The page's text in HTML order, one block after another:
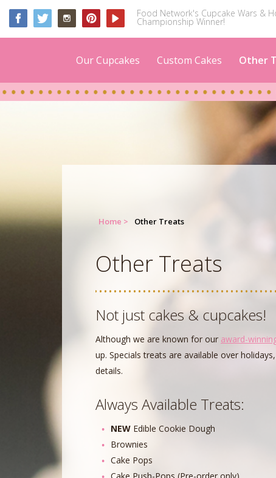
Food Network's Cupcake Wars &
Championship Winner!
Our Cupcakes Custom Cakes Other
Home > Other Treats
Other Treats
Not just cakes & cupcakes!
Although we are known for our award-
up. Specials treats are available over
details.
Always Available Treats:
NEW Edible Cookie Dough
Brownies
Cake Pops